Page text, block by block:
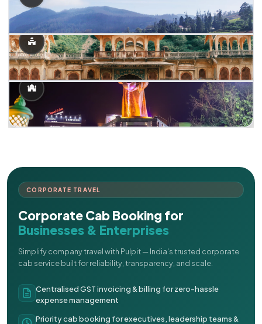
CORPORATE TRAVEL
Corporate Cab Booking for
Businesses & Enterprises
Simplify company travel with Pulpit — India's trusted corporate
cab service built for reliability, transparency, and scale.
Centralised GST invoicing & billing for zero-hassle
expense management
Priority cab booking for executives, leadership teams &